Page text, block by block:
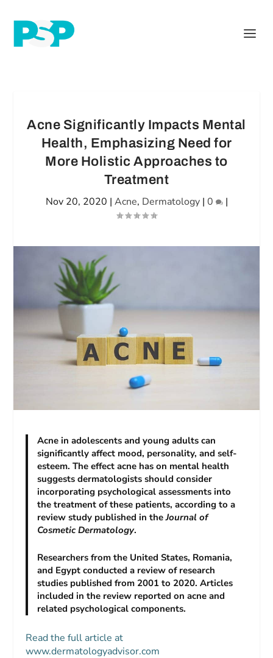
Acne Significantly Impacts Mental
Health, Emphasizing Need for
More Holistic Approaches to
Treatment
Nov 20, 2020 | Acne, Dermatology| 0 |
Acne in adolescents and young adults can
significantly affect mood, personality, and self-
esteem. The effect acne has on mental health
suggests dermatologists should consider
incorporating psychological assessments into
the treatment of these patients, according to a
review study published in theJournal of
Cosmetic Dermatology.
Researchers from the United States, Romania,
and Egypt conducted a review of research
studies published from 2001 to 2020. Articles
included in the review reported on acne and
related psychological components.
Read the full article at
www.dermatologyadvisor.com